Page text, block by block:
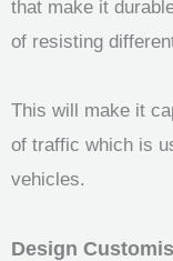
that make it
of resisting
This will make it
of traffic which is
vehicles.
Design